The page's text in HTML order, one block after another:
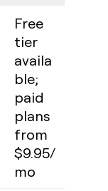
Free
tier
availa
ble;
paid
plans
from
$9.95/
mo